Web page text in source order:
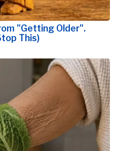
"Getting Older".
This)